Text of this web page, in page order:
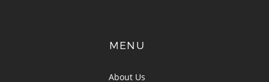
MENU
About Us